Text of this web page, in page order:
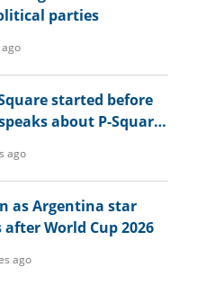
parties
started before
about P-Square
ago
as Argentina star
World Cup 2026
ago